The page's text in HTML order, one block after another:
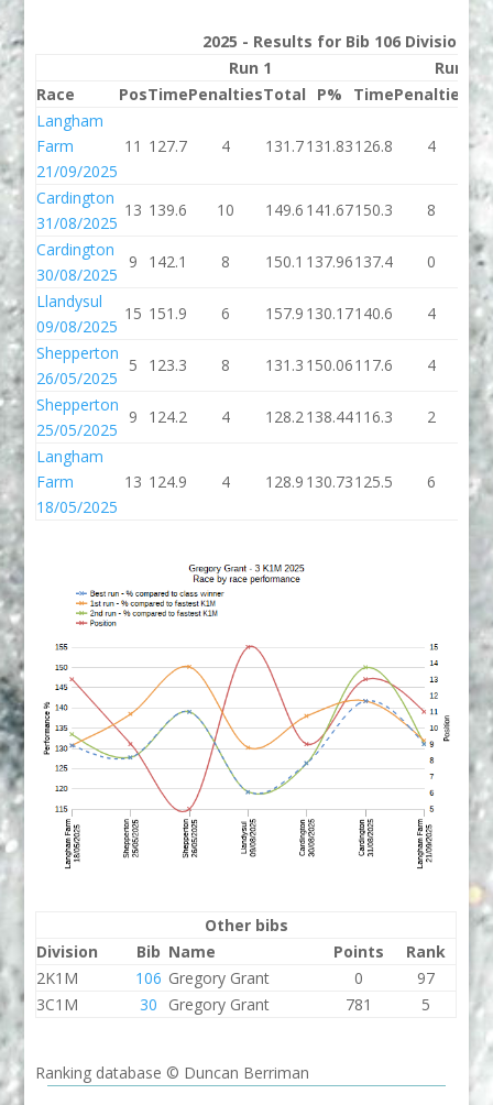
2025 - Results for Bib 106 Division 3
Run 1
Run 2
Race
PosTimePenaltiesTotal P% TimePenalties
Langham
Farm
21/09/2025
11 127.7 4 131.7131.83126.8 4
Cardington
31/08/2025
13 139.6 10 149.6 141.67150.3 8
Cardington
30/08/2025
9 142.1 8 150.1 137.96137.4 0
Llandysul
09/08/2025
15 151.9 6 157.9 130.17140.6 4
Shepperton
26/05/2025
5 123.3 8 131.3 150.06117.6 4
Shepperton
25/05/2025
9 124.2 4 128.2138.44116.3 2
Langham
Farm
18/05/2025
13 124.9 4 128.9 130.73125.5 6
Other bibs
Division
Bib Name Points
Rank
2K1M
106 Gregory Grant 0
97
3C1M
30 Gregory Grant 781 5
Ranking database © Duncan Berriman